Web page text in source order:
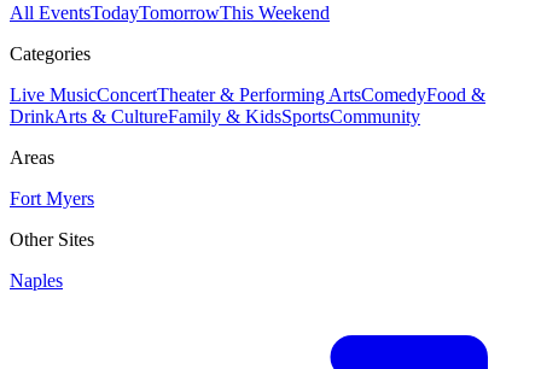
All EventsTodayTomorrowThis Weekend
Categories
Live MusicConcertTheater & Performing ArtsComedyFood &
DrinkArts & CultureFamily & KidsSportsCommunity
Areas
Fort Myers
Other Sites
Naples